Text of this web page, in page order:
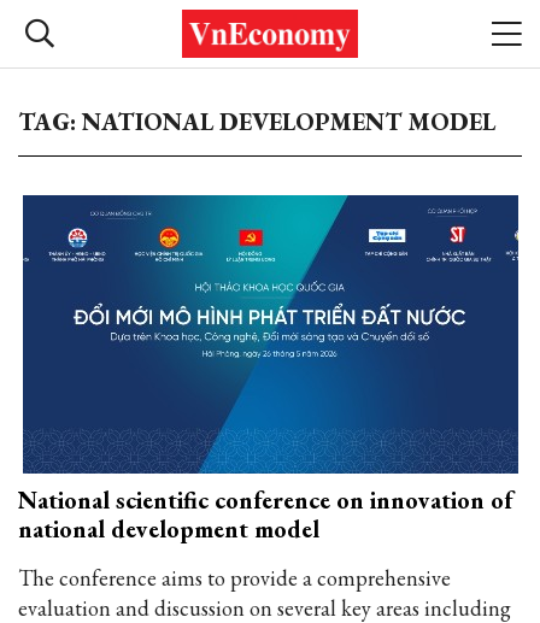
TAG: NATIONAL DEVELOPMENT MODEL
National scientific conference on innovation of
national development model
The conference aims to provide a comprehensive
evaluation and discussion on several key areas including